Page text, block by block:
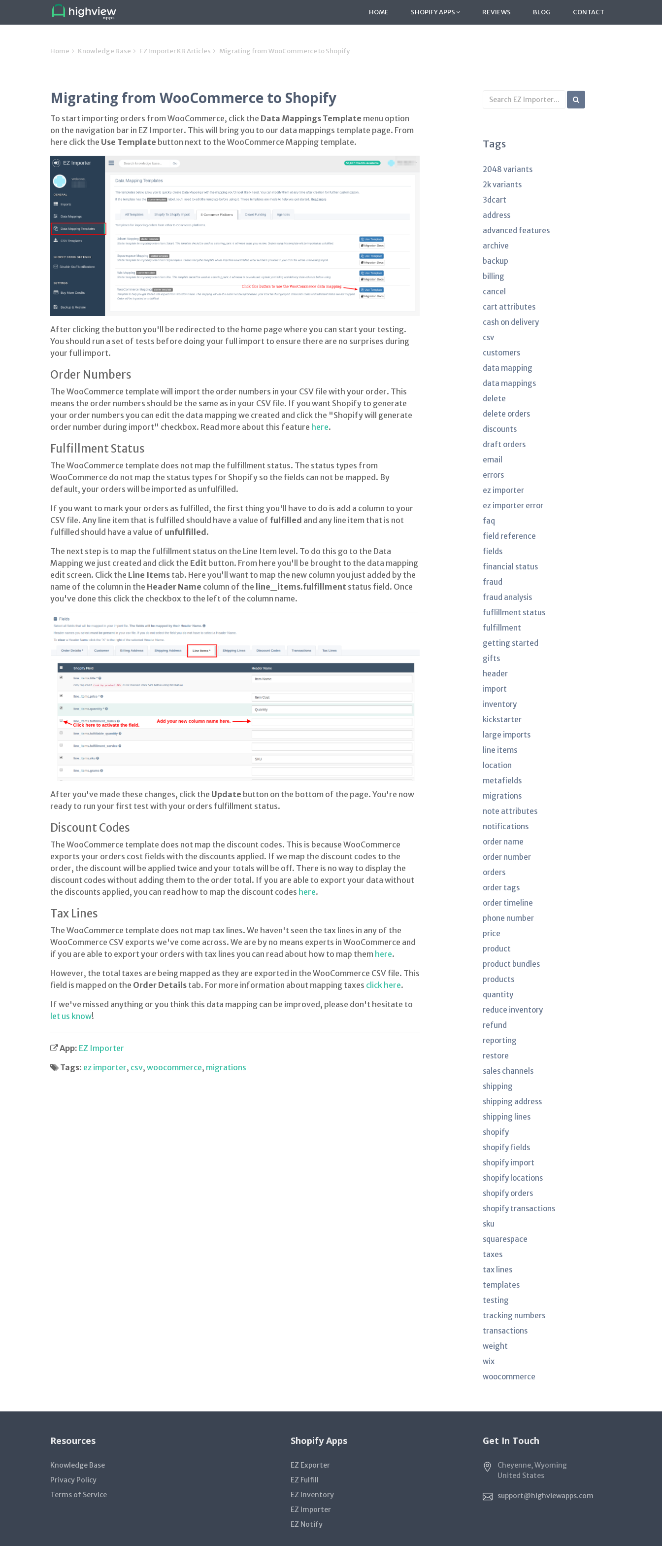
HOME SHOPIFY APPS REVIEWS BLOG CONTACT
Home Knowledge Base EZ Importer KB Articles Migrating from WooCommerce to Shopify
Migrating from WooCommerce to Shopify
To start importing orders from WooCommerce, click the Data Mappings Template menu option
on the navigation bar in EZ Importer. This will bring you to our data mappings template page. From
here click the Use Template button next to the WooCommerce Mapping template.
After clicking the button you'll be redirected to the home page where you can start your testing.
You should run a set of tests before doing your full import to ensure there are no surprises during
your full import.
Order Numbers
The WooCommerce template will import the order numbers in your CSV file with your order. This
means the order numbers should be the same as in your CSV file. If you want Shopify to generate
your order numbers you can edit the data mapping we created and click the "Shopify will generate
order number during import" checkbox. Read more about this feature here.
Fulfillment Status
The WooCommerce template does not map the fulfillment status. The status types from
WooCommerce do not map the status types for Shopify so the fields can not be mapped. By
default, your orders will be imported as unfulfilled.
If you want to mark your orders as fulfilled, the first thing you'll have to do is add a column to your
CSV file. Any line item that is fulfilled should have a value of fulfilled and any line item that is not
fulfilled should have a value of unfulfilled.
The next step is to map the fulfillment status on the Line Item level. To do this go to the Data
Mapping we just created and click the Edit button. From here you'll be brought to the data mapping
edit screen. Click the Line Items tab. Here you'll want to map the new column you just added by the
name of the column in the Header Name column of the line_items.fulfillment status field. Once
you've done this click the checkbox to the left of the column name.
After you've made these changes, click the Update button on the bottom of the page. You're now
ready to run your first test with your orders fulfillment status.
Discount Codes
The WooCommerce template does not map the discount codes. This is because WooCommerce
exports your orders cost fields with the discounts applied. If we map the discount codes to the
order, the discount will be applied twice and your totals will be off. There is no way to display the
discount codes without adding them to the order total. If you are able to export your data without
the discounts applied, you can read how to map the discount codes here.
Tax Lines
The WooCommerce template does not map tax lines. We haven't seen the tax lines in any of the
WooCommerce CSV exports we've come across. We are by no means experts in WooCommerce and
if you are able to export your orders with tax lines you can read about how to map them here.
However, the total taxes are being mapped as they are exported in the WooCommerce CSV file. This
field is mapped on the Order Details tab. For more information about mapping taxes click here.
If we've missed anything or you think this data mapping can be improved, please don't hesitate to
let us know!
App: EZ Importer
Tags: ez importer, csv, woocommerce, migrations
Search
KB
Tags
2048 variants
2k variants
3dcart
address
advanced features
archive
backup
billing
cancel
cart attributes
cash on delivery
csv
customers
data mapping
data mappings
delete
delete orders
discounts
draft orders
email
errors
ez importer
ez importer error
faq
field reference
fields
financial status
fraud
fraud analysis
fuflillment status
fulfillment
getting started
gifts
header
import
inventory
kickstarter
large imports
line items
location
metafields
migrations
note attributes
notifications
order name
order number
orders
order tags
order timeline
phone number
price
product
product bundles
products
quantity
reduce inventory
refund
reporting
restore
sales channels
shipping
shipping address
shipping lines
shopify
shopify fields
shopify import
shopify locations
shopify orders
shopify transactions
sku
squarespace
taxes
tax lines
templates
testing
tracking numbers
transactions
weight
wix
woocommerce
Resources
Knowledge Base
Privacy Policy
Terms of Service
Shopify Apps
EZ Exporter
EZ Fulfill
EZ Inventory
EZ Importer
EZ Notify
Get In Touch
Cheyenne, Wyoming
United States
support@highviewapps.com